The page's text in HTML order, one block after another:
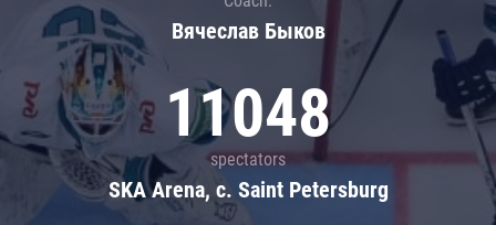
Вячеслав Быков
11048
spectators
SKA Arena, c. Saint Petersburg